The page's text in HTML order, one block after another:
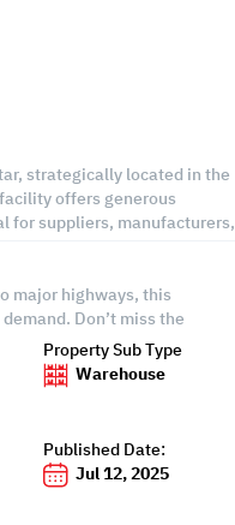
strategically located in the
offers generous
for suppliers, manufacturers,
major highways, this
Don’t miss the
Property Sub Type
Warehouse
Published Date:
Jul 12, 2025